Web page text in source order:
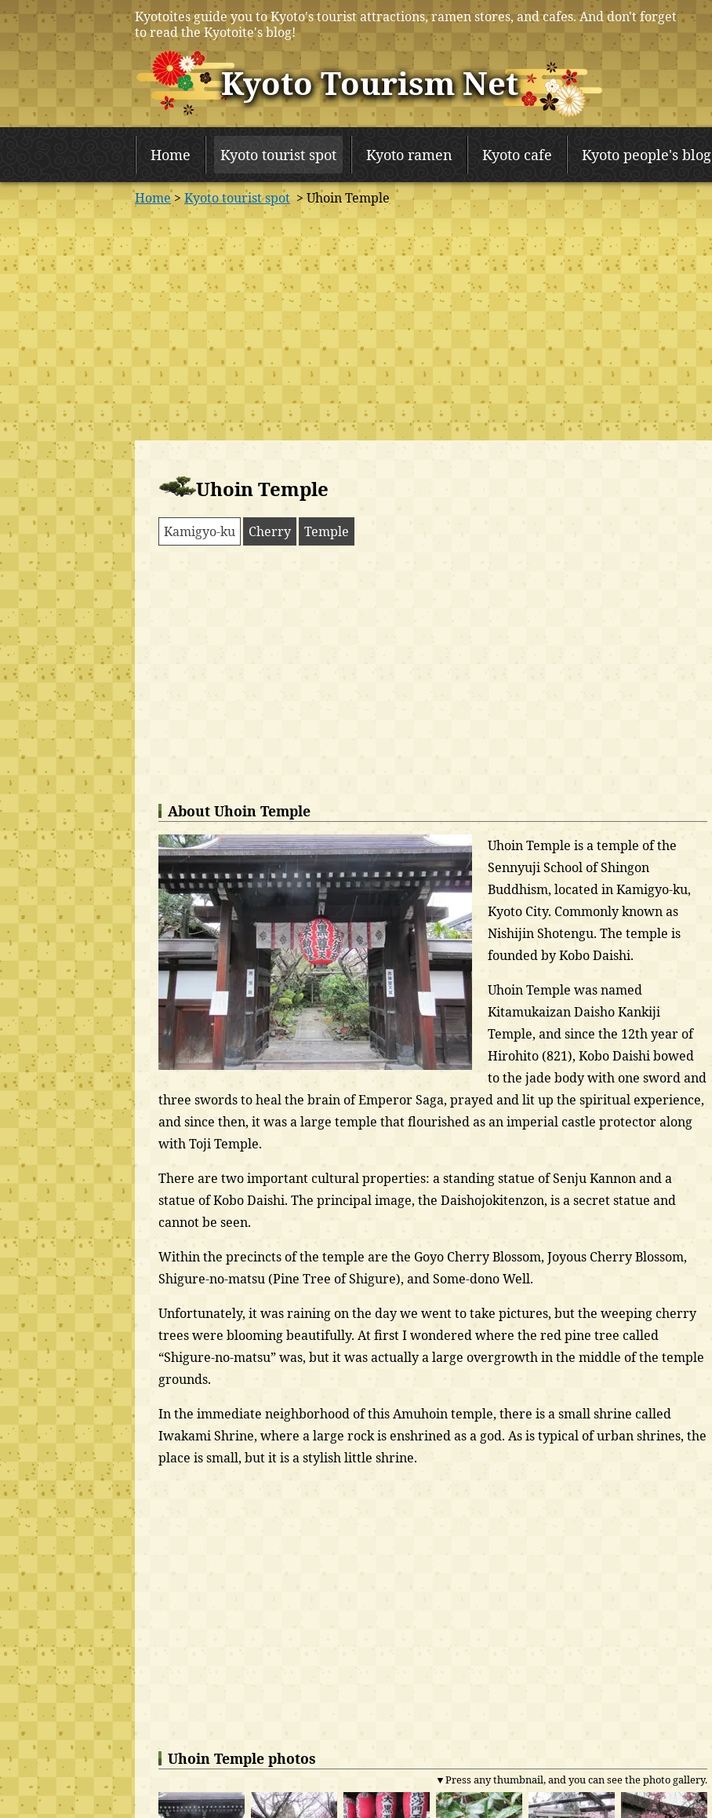
Kyotoites guide you to Kyoto's tourist attractions, ramen stores, and cafes. And don't forget
to read the Kyotoite's blog!
Kyoto Tourism Net
Home Kyoto tourist spot Kyoto ramen Kyoto cafe Kyoto people's blog
Home> Kyoto tourist spot > Uhoin Temple
Uhoin Temple
Kamigyo-ku Cherry Temple
About Uhoin Temple
Uhoin Temple is a temple of the
Sennyuji School of Shingon
Buddhism, located in Kamigyo-ku,
Kyoto City. Commonly known as
Nishijin Shotengu. The temple is
founded by Kobo Daishi.
Uhoin Temple was named
Kitamukaizan Daisho Kankiji
Temple, and since the 12th year of
Hirohito (821), Kobo Daishi bowed
to the jade body with one sword and
three swords to heal the brain of Emperor Saga, prayed and lit up the spiritual experience,
and since then, it was a large temple that flourished as an imperial castle protector along
with Toji Temple.
There are two important cultural properties: a standing statue of Senju Kannon and a
statue of Kobo Daishi. The principal image, the Daishojokitenzon, is a secret statue and
cannot be seen.
Within the precincts of the temple are the Goyo Cherry Blossom, Joyous Cherry Blossom,
Shigure-no-matsu (Pine Tree of Shigure), and Some-dono Well.
Unfortunately, it was raining on the day we went to take pictures, but the weeping cherry
trees were blooming beautifully. At first I wondered where the red pine tree called
“Shigure-no-matsu” was, but it was actually a large overgrowth in the middle of the temple
grounds.
In the immediate neighborhood of this Amuhoin temple, there is a small shrine called
Iwakami Shrine, where a large rock is enshrined as a god. As is typical of urban shrines, the
place is small, but it is a stylish little shrine.
Uhoin Temple photos
▼Press any thumbnail, and you can see the photo gallery.